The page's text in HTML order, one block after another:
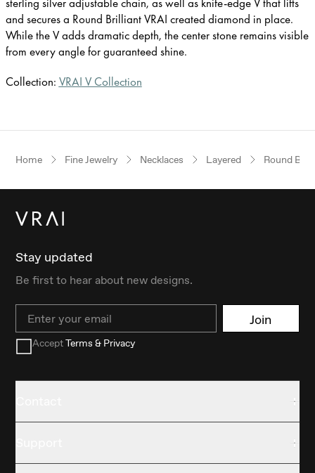
and secures a Round Brilliant VRAI created diamond in place.
While the V adds dramatic depth, the center stone remains visible
from every angle for guaranteed shine.
Collection: VRAI V Collection
Home Fine Jewelry Necklaces Layered Round
Stay updated
Be first to hear about new designs.
Email Join
AcceptTerms & Privacy